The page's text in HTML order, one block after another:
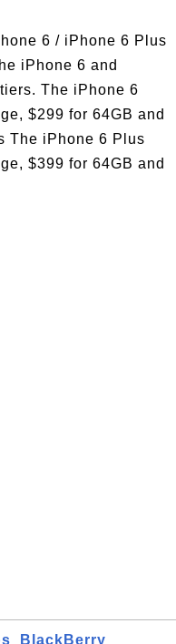
6 / iPhone 6 Plus
iPhone 6 and
The iPhone 6
$299 for 64GB and
The iPhone 6 Plus
$399 for 64GB and
BlackBerry